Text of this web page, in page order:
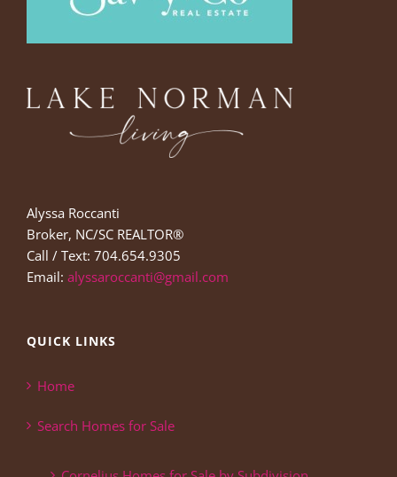
Alyssa Roccanti
Broker, NC/SC REALTOR®
Call / Text: 704.654.9305
Email: alyssaroccanti@gmail.com
QUICK LINKS
Home
Search Homes for Sale